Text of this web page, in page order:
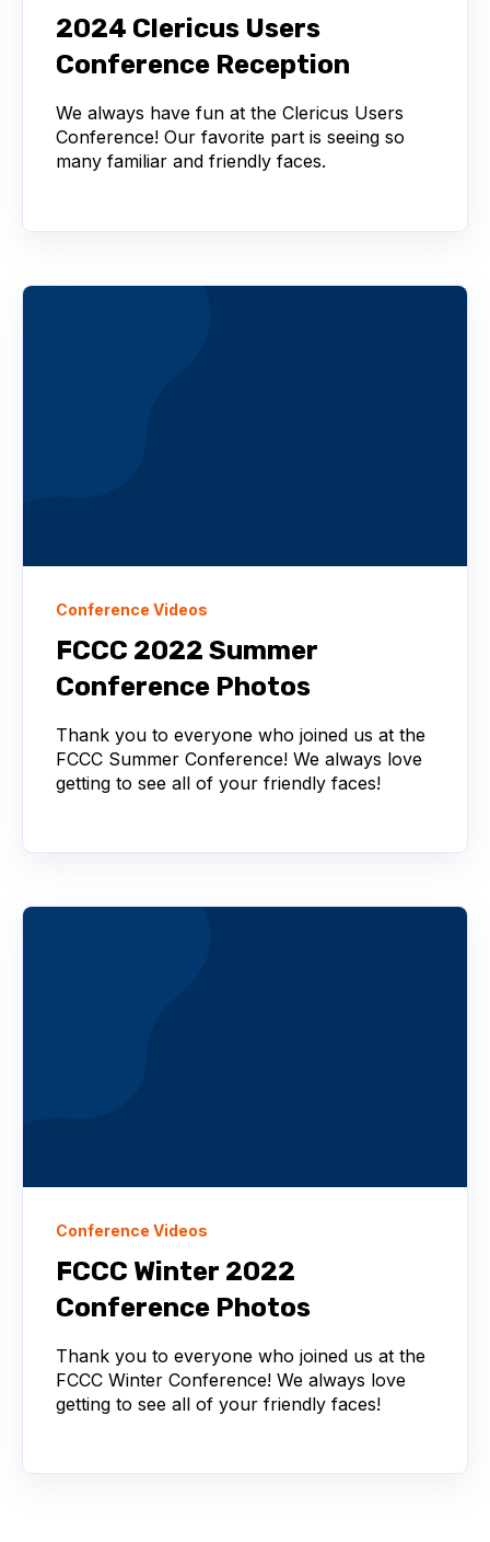
2024 Clericus Users
Conference Reception
We always have fun at the Clericus Users
Conference! Our favorite part is seeing so
many familiar and friendly faces.
Conference Videos
FCCC 2022 Summer
Conference Photos
Thank you to everyone who joined us at the
FCCC Summer Conference! We always love
getting to see all of your friendly faces!
Conference Videos
FCCC Winter 2022
Conference Photos
Thank you to everyone who joined us at the
FCCC Winter Conference! We always love
getting to see all of your friendly faces!